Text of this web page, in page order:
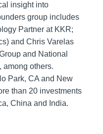
insight into
group includes
Partner at KKR;
and Chris Varelas
and National
among others.
Park, CA and New
than 20 investments
China and India.